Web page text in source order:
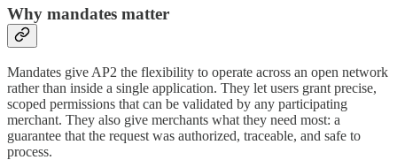
Why mandates matter
Mandates give AP2 the flexibility to operate across an open network
rather than inside a single application. They let users grant precise,
scoped permissions that can be validated by any participating
merchant. They also give merchants what they need most: a
guarantee that the request was authorized, traceable, and safe to
process.